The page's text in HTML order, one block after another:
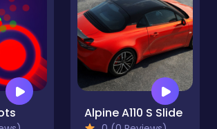
Alpine A110 S Slide